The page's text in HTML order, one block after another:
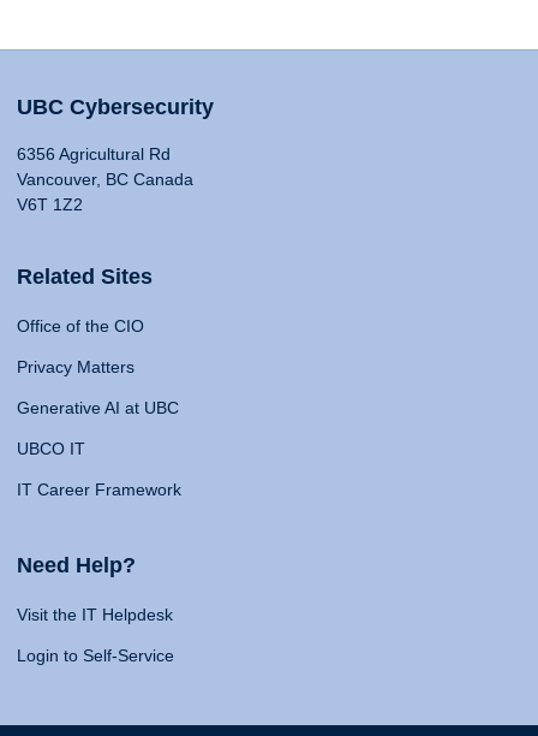
UBC Cybersecurity
6356 Agricultural Rd
Vancouver, BC Canada
V6T 1Z2
Related Sites
Office of the CIO
Privacy Matters
Generative AI at UBC
UBCO IT
IT Career Framework
Need Help?
Visit the IT Helpdesk
Login to Self-Service